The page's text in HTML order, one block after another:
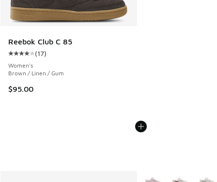
Reebok Club C 85
Average customer rating - [4 out of 5 stars], 17 reviews
(17)
Women's
Brown / Linen / Gum
$95.00
More Colors Available